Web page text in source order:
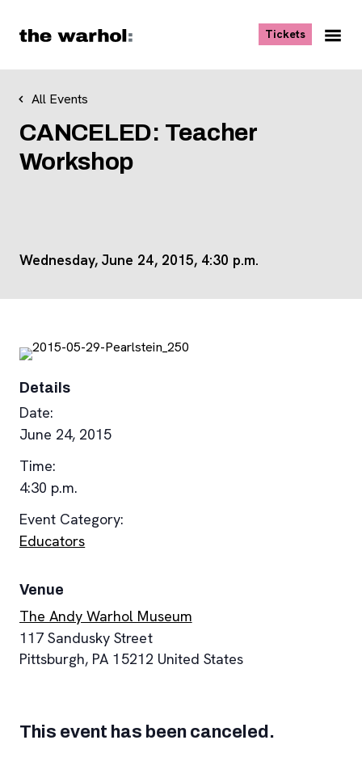
Tickets, opens
All Events
CANCELED: Teacher
Workshop
Wednesday, June 24, 2015, 4:30 p.m.
This event has been canceled.
Details
Date:
June 24, 2015
Time:
4:30 p.m.
Event Category:
Educators
Venue
The Andy Warhol Museum
117 Sandusky Street
Pittsburgh, PA 15212 United States